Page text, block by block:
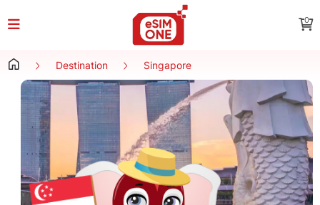
0
Destination Singapore